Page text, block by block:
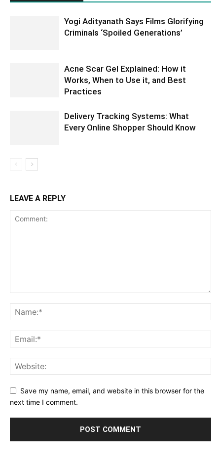
Yogi Adityanath Says Films Glorifying
Criminals ‘Spoiled Generations’
Acne Scar Gel Explained: How it
Works, When to Use it, and Best
Practices
Delivery Tracking Systems: What
Every Online Shopper Should Know
LEAVE A REPLY
Save my name, email, and website in this browser for the
next time I comment.